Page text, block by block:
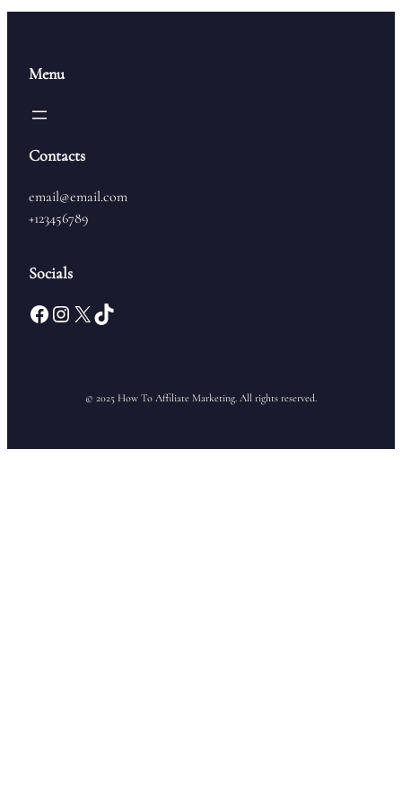
Menu
Contacts
email@email.com
+123456789
Socials
Facebook Instagram X TikTok
© 2025 How To Affiliate Marketing. All rights reserved.